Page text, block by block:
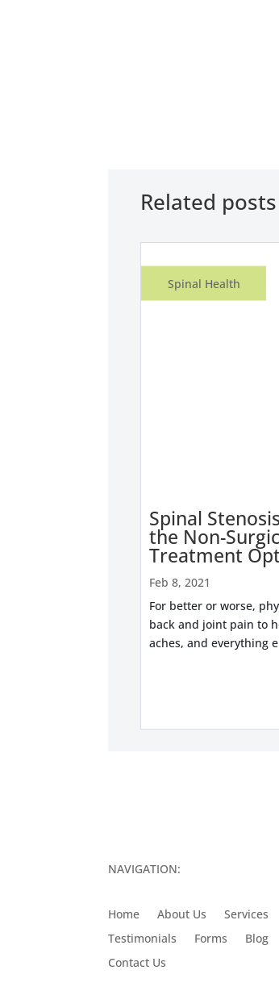
Related posts
Spinal
the Non-
Treatment
Feb 8, 2021
For better or worse,
back and joint pain to
aches, and everything
Spinal Health
NAVIGATION:
Home About Us
Services
Testimonials
Forms
Blog
Contact Us